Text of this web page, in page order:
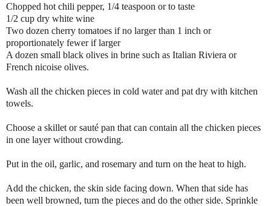
Chopped hot chili pepper, 1/4 teaspoon or to taste
1/2 cup dry white wine
Two dozen cherry tomatoes if no larger than 1 inch or
proportionately fewer if larger
A dozen small black olives in brine such as Italian Riviera or
French nicoise olives.
Wash all the chicken pieces in cold water and pat dry with kitchen
towels.
Choose a skillet or sauté pan that can contain all the chicken pieces
in one layer without crowding.
Put in the oil, garlic, and rosemary and turn on the heat to high.
Add the chicken, the skin side facing down. When that side has
been well browned, turn the pieces and do the other side. Sprinkle